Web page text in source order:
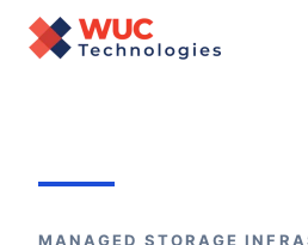
Home›Storage Maintenance
MANAGED STORAGE